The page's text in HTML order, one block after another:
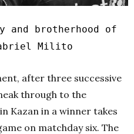
and brotherhood of
Milito
after three successive
through to the
Kazan in a winner takes
on matchday six. The